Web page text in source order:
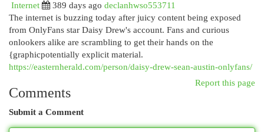
Internet
389 days ago declanhwso553711
The internet is buzzing today after juicy content being exposed
from OnlyFans star Daisy Drew's account. Fans and curious
onlookers alike are scrambling to get their hands on the
{graphicpotentially explicit material.
https://easternherald.com/person/daisy-drew-sean-austin-onlyfans/
Report this page
Comments
Submit a Comment